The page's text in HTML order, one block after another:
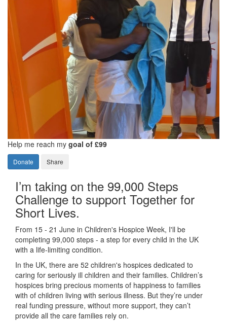
Help me reach my goal of £99
Donate Share
I’m taking on the 99,000 Steps
Challenge to support Together for
Short Lives.
From 15 - 21 June in Children's Hospice Week, I'll be
completing 99,000 steps - a step for every child in the UK
with a life-limiting condition.
In the UK, there are 52 children's hospices dedicated to
caring for seriously ill children and their families. Children’s
hospices bring precious moments of happiness to families
with of children living with serious illness. But they’re under
real funding pressure, without more support, they can’t
provide all the care families rely on.